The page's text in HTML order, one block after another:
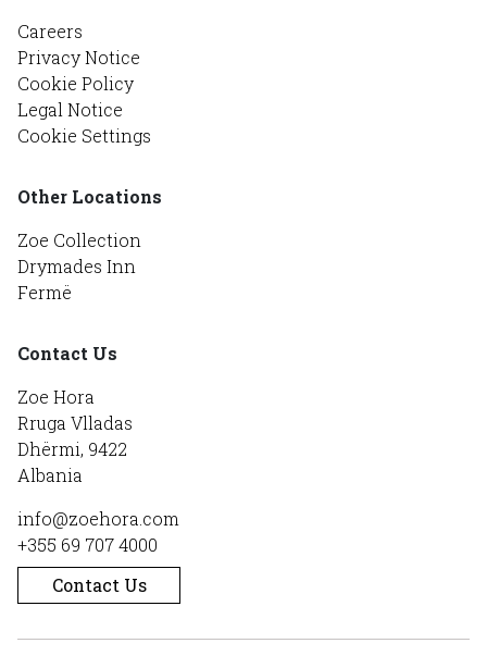
Careers
Privacy Notice
Cookie Policy
Legal Notice
Cookie Settings
Other Locations
Zoe Collection
Drymades Inn
Fermë
Contact Us
Zoe Hora
Rruga Vlladas
Dhërmi, 9422
Albania
info@zoehora.com
+355 69 707 4000
Contact Us